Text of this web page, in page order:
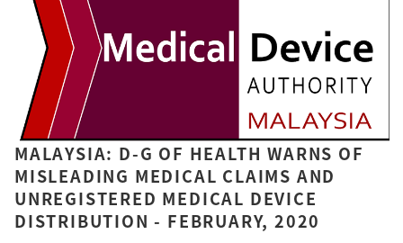
MALAYSIA: D-G OF HEALTH WARNS OF
MISLEADING MEDICAL CLAIMS AND
UNREGISTERED MEDICAL DEVICE
DISTRIBUTION - FEBRUARY, 2020